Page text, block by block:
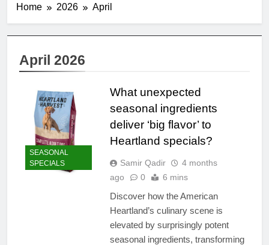
Home 2026 April
April 2026
SEASONAL
SPECIALS
What unexpected
seasonal ingredients
deliver ‘big flavor’ to
Heartland specials?
Samir Qadir
4 months
ago
0 6 mins
Discover how the American
Heartland’s culinary scene is
elevated by surprisingly potent
seasonal ingredients, transforming